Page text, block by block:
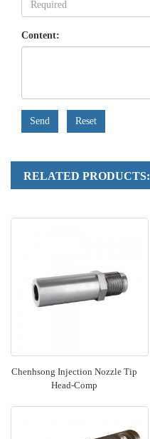
Content:
Send Reset
RELATED PRODUCTS:
Chenhsong Injection Nozzle Tip
Head-Comp